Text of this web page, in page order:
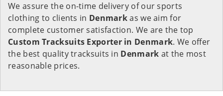
We assure the on-time delivery of our sports
clothing to clients in Denmarkas we aim for
complete customer satisfaction. We are the top
Custom Tracksuits Exporter in Denmark. We offer
the best quality tracksuits in Denmark at the most
reasonable prices.